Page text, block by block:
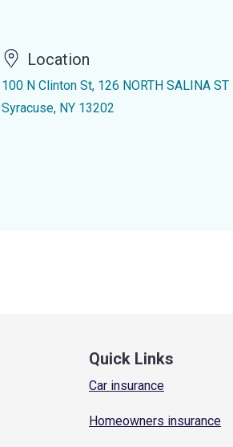
Location
100 N Clinton St, 126 NORTH SALINA ST
Syracuse, NY 13202
Quick Links
Car insurance
Homeowners insurance